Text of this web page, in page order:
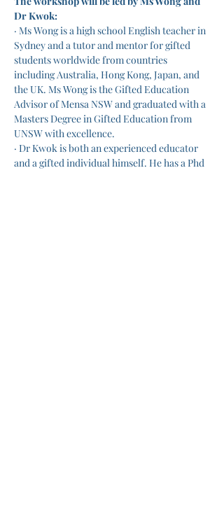
Dr Kwok:
· Ms Wong is a high school English teacher in
Sydney and a tutor and mentor for gifted
students worldwide from countries
including Australia, Hong Kong, Japan, and
the UK. Ms Wong is the Gifted Education
Advisor of Mensa NSW and graduated with a
Masters Degree in Gifted Education from
UNSW with excellence.
· Dr Kwok is both an experienced educator
and a gifted individual himself. He has a Phd